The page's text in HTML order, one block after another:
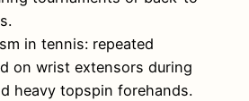
in tennis: repeated
on wrist extensors during
heavy topspin forehands.